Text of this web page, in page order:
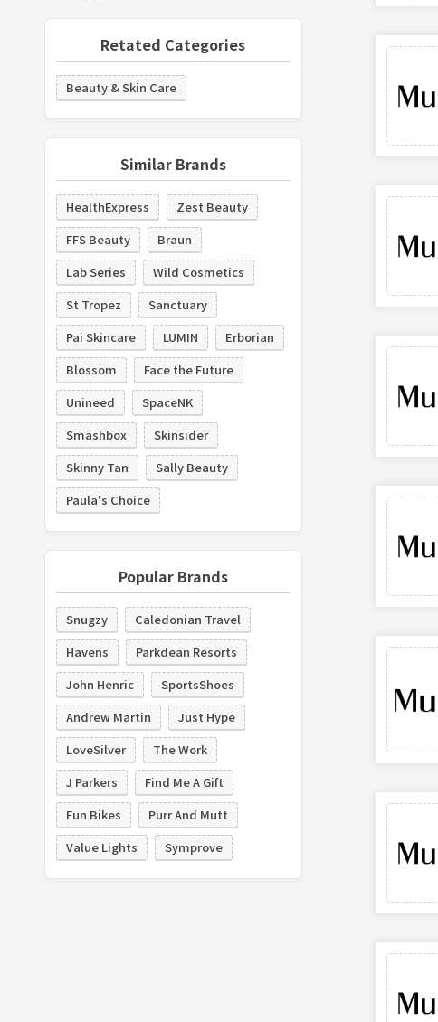
Retated Categories
Beauty & Skin Care
Similar Brands
HealthExpress
Zest Beauty
FFS Beauty
Braun
Lab Series
Wild Cosmetics
St Tropez
Sanctuary
Pai Skincare
LUMIN
Erborian
Blossom
Face the Future
Unineed
SpaceNK
Smashbox
Skinsider
Skinny Tan
Sally Beauty
Paula's Choice
Popular Brands
Snugzy
Caledonian Travel
Havens
Parkdean Resorts
John Henric
SportsShoes
Andrew Martin
Just Hype
LoveSilver
The Work
J Parkers
Find Me A Gift
Fun Bikes
Purr And Mutt
Value Lights
Symprove